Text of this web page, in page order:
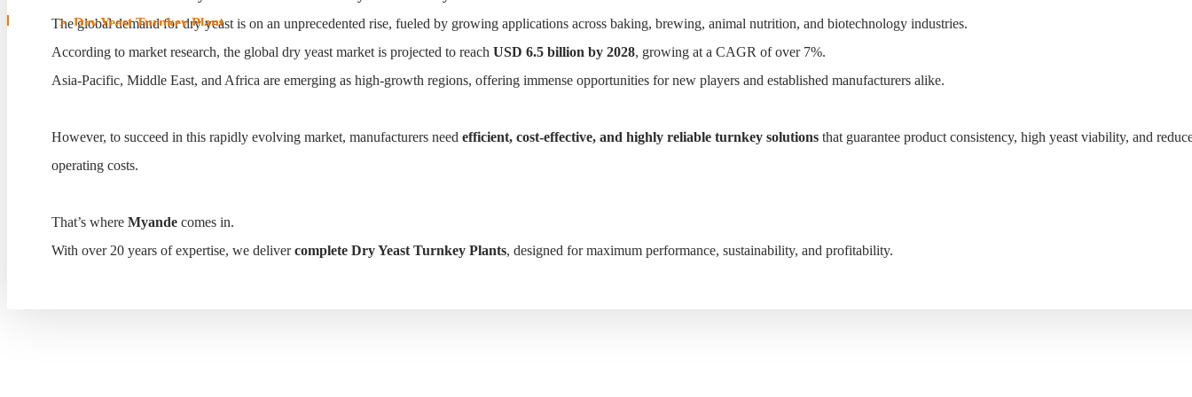
HOME SOLUTIONS PRODUCTS CASES WHY MYANDE
>Dry Yeast Turnkey Plant
Dry Yeast Turnkey Plant
The global demand for dry yeast is on an unprecedented rise, fueled by growing applications across baking, brewing, animal nutrition, and biotechnology industries.
According to market research, the global dry yeast market is projected to reach USD 6.5 billion by 2028, growing at a CAGR of over 7%.
Asia-Pacific, Middle East, and Africa are emerging as high-growth regions, offering immense opportunities for new players and established manufacturers alike.
However, to succeed in this rapidly evolving market, manufacturers need efficient, cost-effective, and highly reliable turnkey solutions that guarantee product consistency, high yeast viability, and
operating costs.
That’s where Myande comes in.
With over 20 years of expertise, we delivercomplete Dry Yeast Turnkey Plants, designed for maximum performance, sustainability, and profitability.